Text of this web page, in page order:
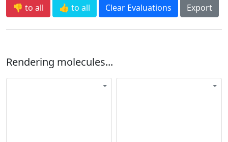
👎 to all 👍 to all Clear Evaluations Export
Rendering molecules...